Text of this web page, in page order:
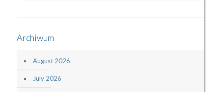
Archiwum
August 2026
July 2026